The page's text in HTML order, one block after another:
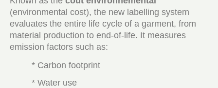
(environmental cost), the new labelling system
evaluates the entire life cycle of a garment, from
material production to end-of-life. It measures
emission factors such as:
* Carbon footprint
* Water use